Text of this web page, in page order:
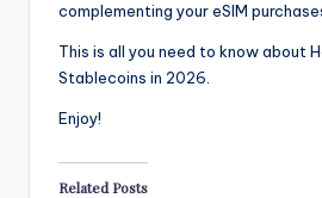
complementing your eSIM
This is all you need to know about
Stablecoins in 2026.
Enjoy!
Related Posts